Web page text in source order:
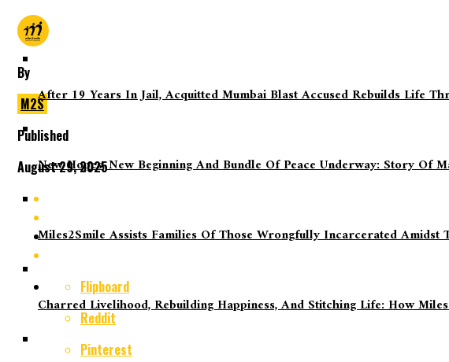
After 19 Years In Jail, Acquitted Mumbai Blast Accused Rebuilds Life
New Hopes, New Beginning And Bundle Of Peace Underway: Story Of
Miles2Smile Assists Families Of Those Wrongfully Incarcerated
Charred Livelihood, Rebuilding Happiness, And Stitching Life: How
By
M2S
Published
August 29, 2025
Flipboard
Reddit
Pinterest